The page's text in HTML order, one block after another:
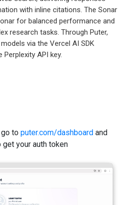
with inline citations. The Sonar
for balanced performance and
research tasks. Through Puter,
via the Vercel AI SDK
API key.
go to puter.com/dashboard and
get your auth token